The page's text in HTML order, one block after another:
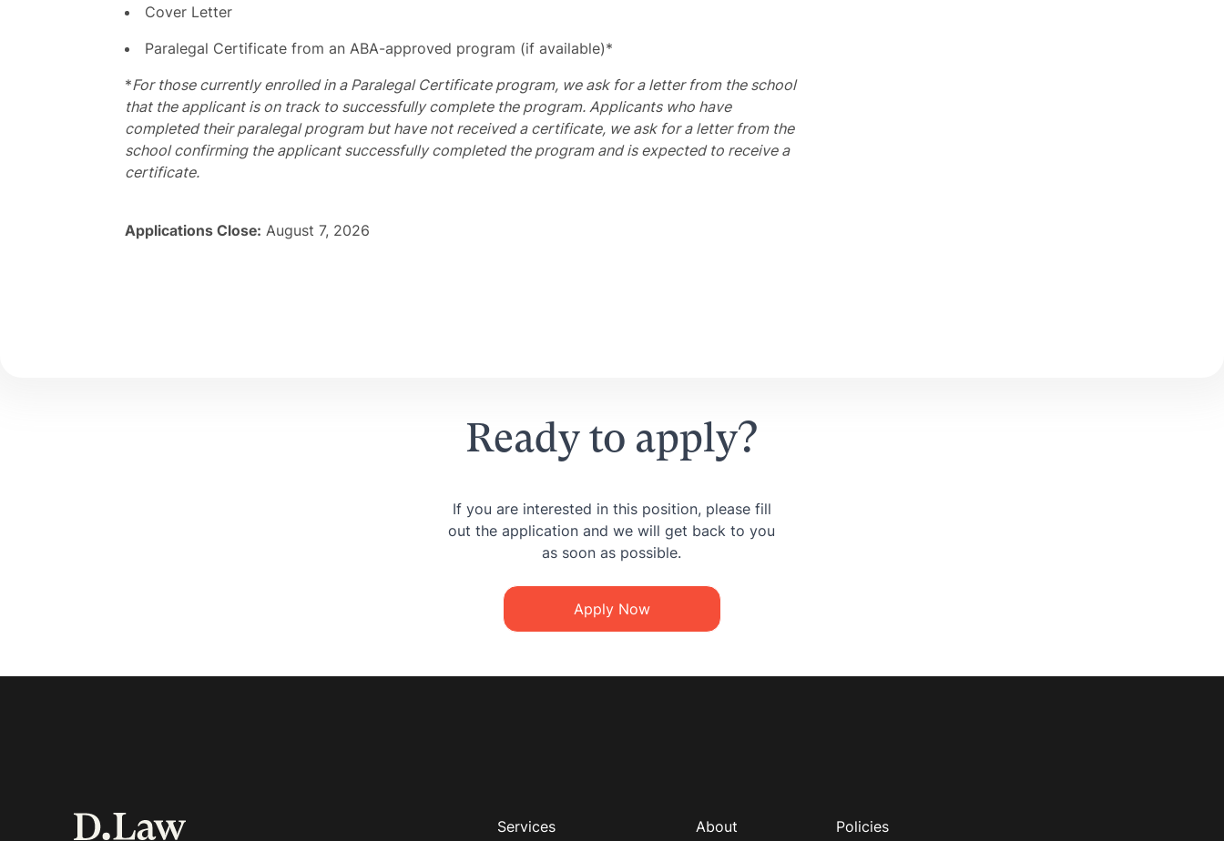
Cover Letter
Paralegal Certificate from an ABA-approved program (if available)*
*For those currently enrolled in a Paralegal Certificate program, we ask for a letter from the school
that the applicant is on track to successfully complete the program. Applicants who have
completed their paralegal program but have not received a certificate, we ask for a letter from the
school confirming the applicant successfully completed the program and is expected to receive a
certificate.
Applications Close: August 7, 2026
Ready to apply?
If you are interested in this position, please fill
out the application and we will get back to you
as soon as possible.
Apply Now
Services About Policies